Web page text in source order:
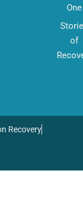
One
of
Recovery